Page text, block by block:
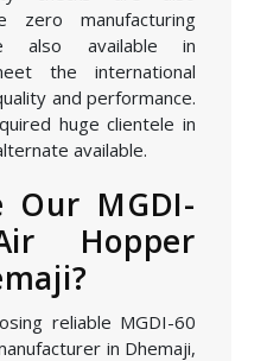
zero manufacturing
also available in
the international
and performance.
huge clientele in
available.
Our MGDI-
Hopper
reliable MGDI-60
in Dhemaji,